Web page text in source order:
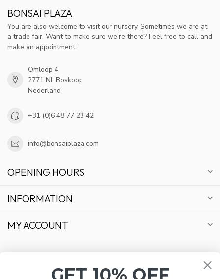
BONSAI PLAZA
You are also welcome to visit our nursery. Sometimes we are at
a trade fair. Want to make sure we're there? Feel free to call and
make an appointment.
Omloop 4
2771 NL Boskoop
Nederland
+31 (0)6 48 77 23 42
info@bonsaiplaza.com
OPENING HOURS
INFORMATION
MY ACCOUNT
GET 10% OFF